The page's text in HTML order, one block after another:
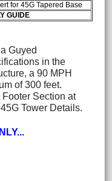
for 45G Tapered Base
GUIDE
Guyed
in the
a 90 MPH
of 300 feet.
Section at
Tower Details.